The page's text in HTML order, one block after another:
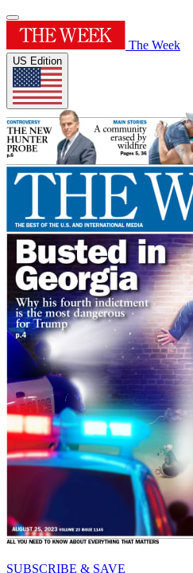
The Week
US Edition
SUBSCRIBE & SAVE